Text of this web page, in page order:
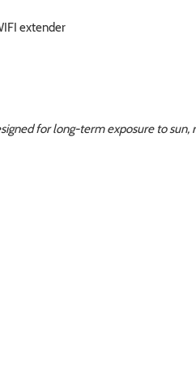
extender
for long-term exposure to sun,